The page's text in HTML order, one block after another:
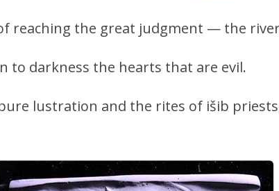
reaching the great judgment — the
to darkness the hearts that are evil.
lustration and the rites of išib